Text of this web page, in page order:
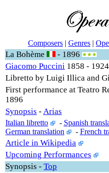
Composers | Genres |
La Bohème
- 1896
Giacomo Puccini 1858 - 1924
Libretto by Luigi Illica and
First performance at Teatro
1896
Synopsis - Arias
Italian libretto - Spanish
German translation
- French
Article in Wikipedia
Upcoming Performances
Synopsis - Top